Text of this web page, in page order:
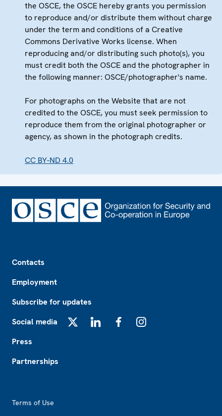
the OSCE, the OSCE hereby grants you permission
to reproduce and/or distribute them without charge
under the term and conditions of a Creative
Commons Derivative Works license. When
reproducing and/or distributing such photo(s), you
must credit both the OSCE and the photographer in
the following manner: OSCE/photographer's name.
For photographs on the Website that are not
credited to the OSCE, you must seek permission to
reproduce them from the original photographer or
agency, as shown in the photograph credits.
CC BY-ND 4.0
Contacts
Employment
Subscribe for updates
Social media
Press
Partnerships
Terms of Use